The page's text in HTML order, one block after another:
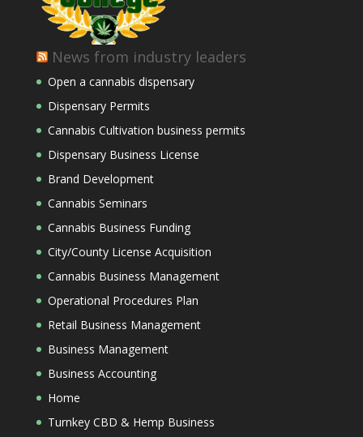
News from industry leaders
Open a cannabis dispensary
Dispensary Permits
Cannabis Cultivation business permits
Dispensary Business License
Brand Development
Cannabis Seminars
Cannabis Business Funding
City/County License Acquisition
Cannabis Business Management
Operational Procedures Plan
Retail Business Management
Business Management
Business Accounting
Home
Turnkey CBD & Hemp Business